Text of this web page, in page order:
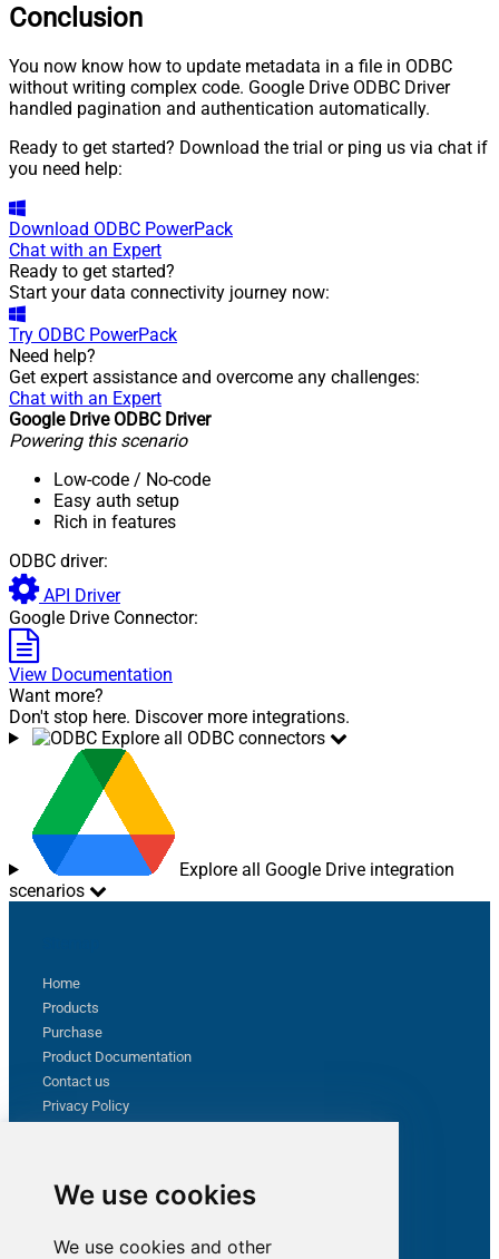
We use cookies
We use cookies and other
Conclusion
You now know how to update metadata in a file in ODBC
without writing complex code. Google Drive ODBC Driver
handled pagination and authentication automatically.
Ready to get started? Download the trial or ping us via chat if
you need help:
Download ODBC PowerPack
Chat with an Expert
Ready to get started?
Start your data connectivity journey now:
Try ODBC PowerPack
Need help?
Get expert assistance and overcome any challenges:
Chat with an Expert
Google Drive ODBC Driver
Powering this scenario
Low-code / No-code
Easy auth setup
Rich in features
ODBC driver:
API Driver
Google Drive Connector:
View Documentation
Want more?
Don't stop here. Discover more integrations.
Explore all ODBC connectors
Explore all Google Drive integration
scenarios
Home
Products
Purchase
Product Documentation
Contact us
Privacy Policy